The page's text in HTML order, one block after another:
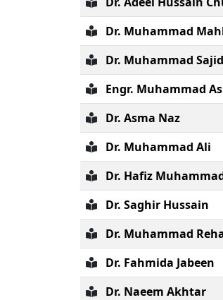
Dr. Muhammad
Dr. Muhammad Sajid
Engr. Muhammad
Dr. Asma Naz
Dr. Muhammad Ali
Dr. Hafiz
Dr. Saghir Hussain
Dr. Muhammad
Dr. Fahmida Jabeen
Dr. Naeem Akhtar